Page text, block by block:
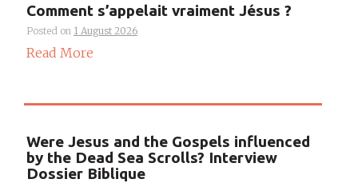
Comment s’appelait vraiment Jésus ?
Posted on 1 August 2026
Read More
Were Jesus and the Gospels influenced
by the Dead Sea Scrolls? Interview
Dossier Biblique